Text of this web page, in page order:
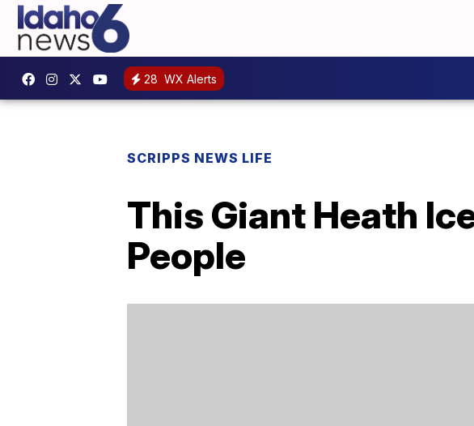
28 WX Alerts
SCRIPPS NEWS LIFE
This Giant Heath
People